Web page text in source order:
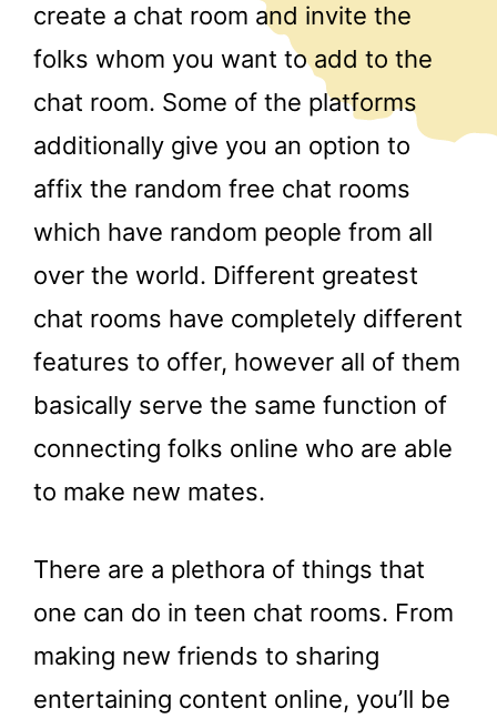
create a chat room and invite the
folks whom you want to add to the
chat room. Some of the platforms
additionally give you an option to
affix the random free chat rooms
which have random people from all
over the world. Different greatest
chat rooms have completely different
features to offer, however all of them
basically serve the same function of
connecting folks online who are able
to make new mates.
There are a plethora of things that
one can do in teen chat rooms. From
making new friends to sharing
entertaining content online, you’ll be